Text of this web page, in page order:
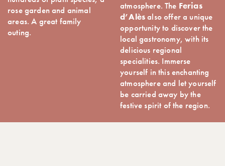
rose garden and animal
areas. A great family
outing.
atmosphere. The Ferias
d’Alèsalso offer a unique
opportunity to discover the
local gastronomy, with its
delicious regional
specialities. Immerse
yourself in this enchanting
atmosphere and let yourself
be carried away by the
festive spirit of the region.